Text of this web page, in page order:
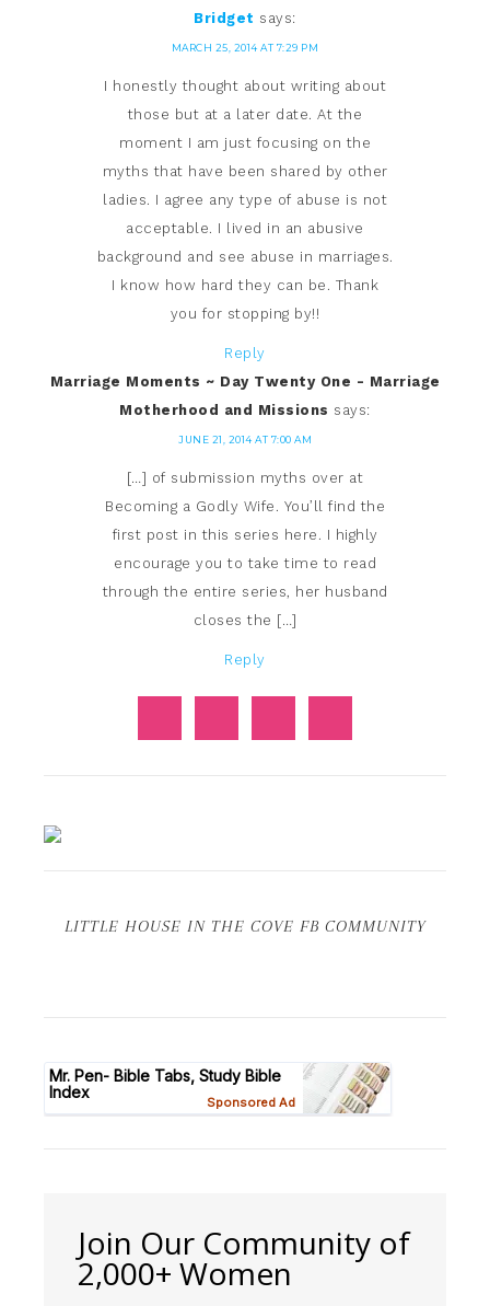
Bridget says:
MARCH 25, 2014 AT 7:29 PM
I honestly thought about writing about
those but at a later date. At the
moment I am just focusing on the
myths that have been shared by other
ladies. I agree any type of abuse is not
acceptable. I lived in an abusive
background and see abuse in marriages.
I know how hard they can be. Thank
you for stopping by!!
Reply
Marriage Moments ~ Day Twenty One - Marriage
Motherhood and Missions says:
JUNE 21, 2014 AT 7:00 AM
[…] of submission myths over at
Becoming a Godly Wife. You’ll find the
first post in this series here. I highly
encourage you to take time to read
through the entire series, her husband
closes the […]
Reply
LITTLE HOUSE IN THE COVE FB COMMUNITY
Join Our Community of
2,000+ Women